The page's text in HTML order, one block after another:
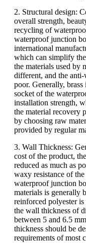
2. Structural design:
overall strength,
recycling of
waterproof junction
international
which can simplify
the materials used by
different, and the
poor. Generally,
socket of the
installation strength,
the material recovery
by choosing raw
provided by regular
3. Wall Thickness:
cost of the product,
reduced as much as
waxy resistance of
waterproof junction
materials is generally
reinforced polyester
the wall thickness of
between 5 and 6.5
thickness should be
requirements of most